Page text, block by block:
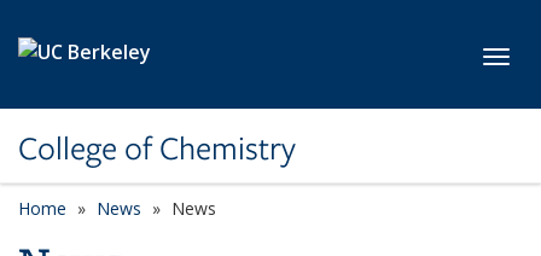
College of Chemistry
Home News News